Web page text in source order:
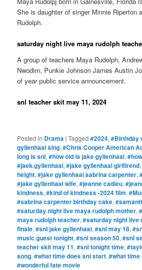
She is daughter of singer Minnie Riperton
Rudolph.
saturday night live maya rudolph
A group of teachers Maya Rudolph,
Nwodim, Punkie Johnson James Austin
of year public service announcement.
snl teacher skit may 11, 2024
Posted in Drama |Tagged #2024,#Birthday
gyllenhaal sing,#Chris Cooper American
long is snl,#how old is jake gyllenhaal,
#jaek.gyllenhaal,#jake gyllenhaal girlfirend
height,#jake gyllenhaal sabrina carpenter,
#jake gyllenhaal wife,#jeanne cadieu,
kindness,#kind of kindness -2024 film,
#sabrina carpenter birthday cake,
#saturday night live maya rudolph mother,
maya rudolph teacher,#saturday night live
finale,#snl jake gyllenhaal,#snl may 18,
music guest tonight,#snl season 50,#snl
teacher skit may 11,#snl tonight time,
song,#what time does snl start,#what time
#wonderful fate movie